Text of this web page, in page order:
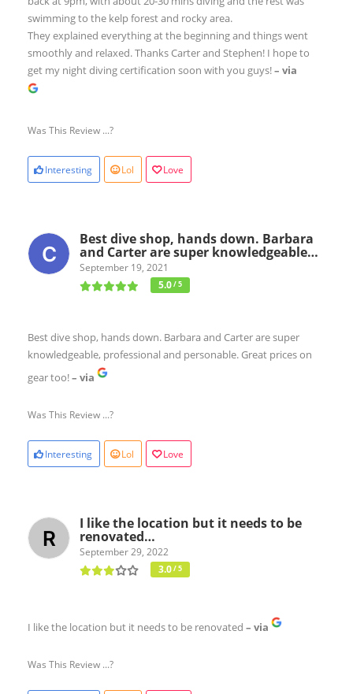
swimming to the kelp forest and rocky area.
They explained everything at the beginning and things went
smoothly and relaxed. Thanks Carter and Stephen! I hope to
get my night diving certification soon with you guys!– via
Was This Review ...?
Interesting Lol Love
Best dive shop, hands down. Barbara
and Carter are super knowledgeable…
September 19, 2021
5.0/ 5
Best dive shop, hands down. Barbara and Carter are super
knowledgeable, professional and personable. Great prices on
gear too!– via
Was This Review ...?
Interesting Lol Love
I like the location but it needs to be
renovated…
September 29, 2022
3.0/ 5
I like the location but it needs to be renovated – via
Was This Review ...?